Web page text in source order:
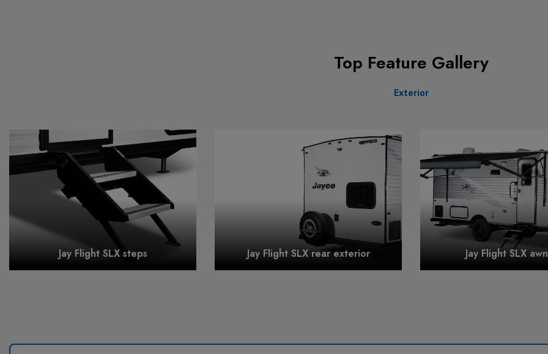
Top Feature Gallery
Exterior
Jay Flight SLX steps Jay Flight SLX rear exterior Jay Flight SLX